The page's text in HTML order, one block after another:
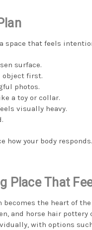
space that feels
surface.
object first.
photos.
a toy or collar.
visually heavy.
how your body
Place That
becomes the heart of
and horse hair
with options